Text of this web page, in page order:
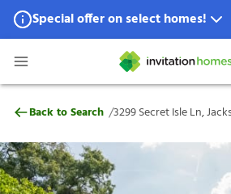
Special offer on select homes!
Special offer available in select locations.
3299 Secret Isle Ln,
Back to Search /3299 Secret Isle Ln,